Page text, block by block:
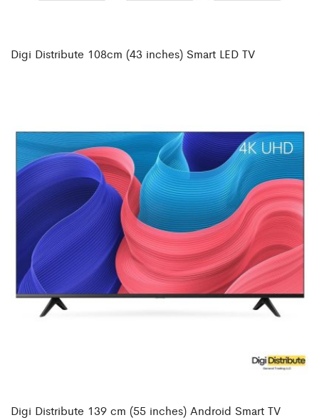
Digi Distribute 108cm (43 inches) Smart LED TV
Digi Distribute 139 cm (55 inches) Android Smart TV